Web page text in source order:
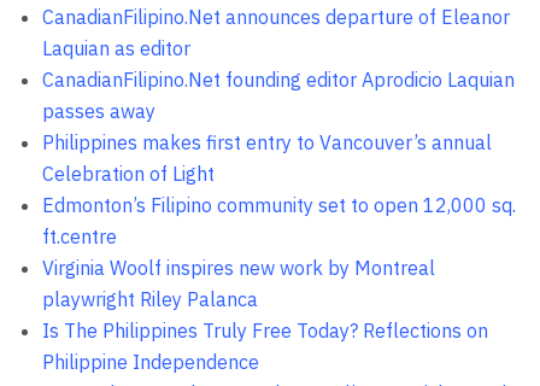
CanadianFilipino.Net announces departure of Eleanor
Laquian as editor
CanadianFilipino.Net founding editor Aprodicio Laquian
passes away
Philippines makes first entry to Vancouver’s annual
Celebration of Light
Edmonton’s Filipino community set to open 12,000 sq.
ft.centre
Virginia Woolf inspires new work by Montreal
playwright Riley Palanca
Is The Philippines Truly Free Today? Reflections on
Philippine Independence